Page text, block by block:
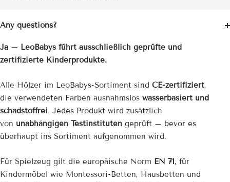
Any questions?
Ja – LeoBabys führt ausschließlich geprüfte und
zertifizierte Kinderprodukte.
Alle Hölzer im LeoBabys-Sortiment sind CE-zertifiziert,
die verwendeten Farben ausnahmslos wasserbasiert und
schadstoffrei. Jedes Produkt wird zusätzlich
von unabhängigen Testinstituten geprüft – bevor es
überhaupt ins Sortiment aufgenommen wird.
Für Spielzeug gilt die europäische Norm EN 71 , für
Kindermöbel wie Montessori-Betten, Hausbetten und